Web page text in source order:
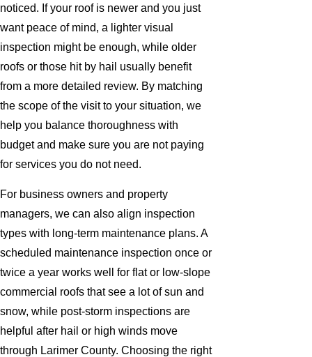
noticed. If your roof is newer and you just
want peace of mind, a lighter visual
inspection might be enough, while older
roofs or those hit by hail usually benefit
from a more detailed review. By matching
the scope of the visit to your situation, we
help you balance thoroughness with
budget and make sure you are not paying
for services you do not need.
For business owners and property
managers, we can also align inspection
types with long-term maintenance plans. A
scheduled maintenance inspection once or
twice a year works well for flat or low-slope
commercial roofs that see a lot of sun and
snow, while post-storm inspections are
helpful after hail or high winds move
through Larimer County. Choosing the right